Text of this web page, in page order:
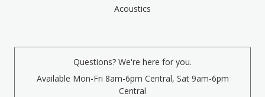
Acoustics
Questions? We're here for you.
Available Mon-Fri 8am-6pm Central, Sat 9am-6pm
Central